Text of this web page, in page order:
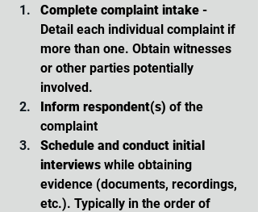
Complete complaint intake -
Detail each individual complaint if
more than one. Obtain witnesses
or other parties potentially
involved.
Inform respondent(s) of the
complaint
Schedule and conduct initial
interviews while obtaining
evidence (documents, recordings,
etc.). Typically in the order of